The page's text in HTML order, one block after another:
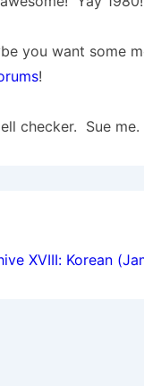
you want some
!
checker. Sue me.
XVIII: Korean